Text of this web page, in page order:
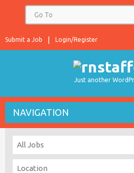
Login/Register
Submit a Job
Just another
NAVIGATION